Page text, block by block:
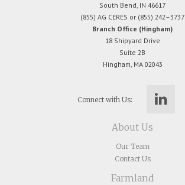
South Bend, IN 46617
(855) AG CERES or (855) 242–3737
Branch Office (Hingham)
18 Shipyard Drive
Suite 2B
Hingham, MA 02043
Connect with Us:
About Us
Our Team
Contact Us
Farmland